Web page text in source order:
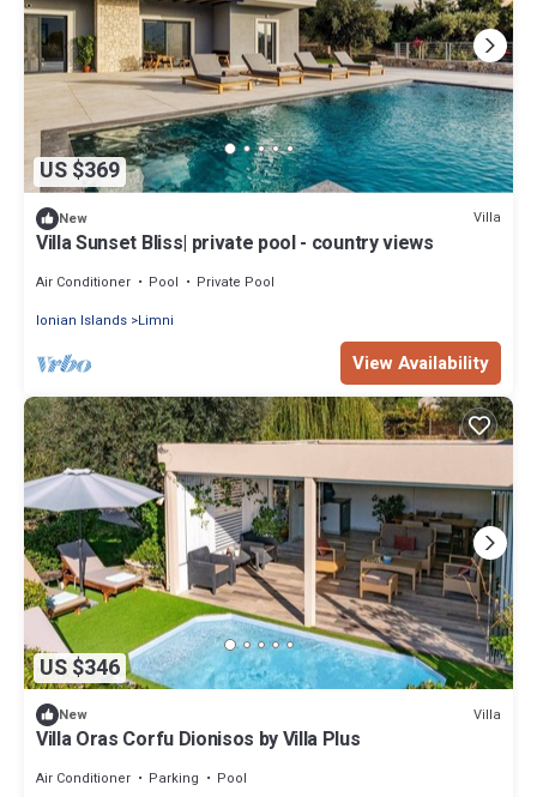
US $369
New Villa
Villa Sunset Bliss| private pool - country views
Air Conditioner Pool
Private Pool
Ionian Islands Limni
View Availability
US $346
New Villa
Villa Oras Corfu Dionisos by Villa Plus
Air Conditioner Parking
Pool